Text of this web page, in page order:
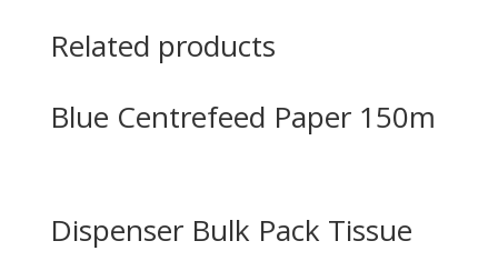
Related products
Blue Centrefeed Paper 150m
Dispenser Bulk Pack Tissue